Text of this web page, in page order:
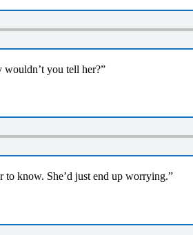
wouldn’t you tell her?”
to know. She’d just end up worrying.”